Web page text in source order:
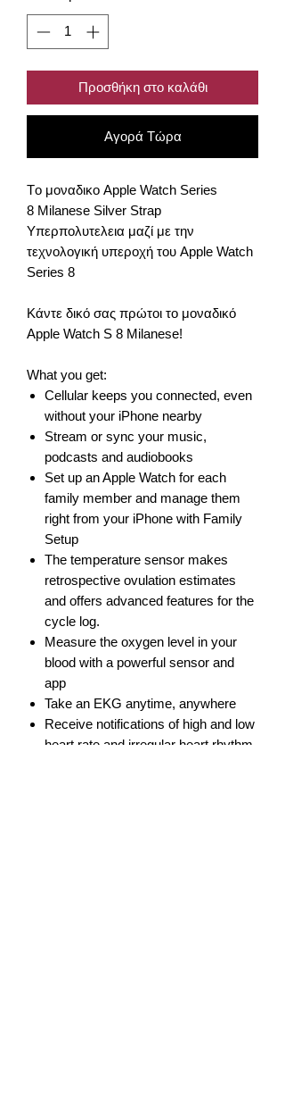
Προσθήκη στο καλάθι
Αγορά Τώρα
Tο μοναδικο Apple Watch Series
8 Milanese Silver Strap
Υπερπολυτελεια μαζί με την
τεχνολογική υπεροχή του Apple Watch
Series 8
Κάντε δικό σας πρώτοι το μοναδικό
Apple Watch S 8 Milanese!
What you get:
Cellular keeps you connected, even
without your iPhone nearby
Stream or sync your music,
podcasts and audiobooks
Set up an Apple Watch for each
family member and manage them
right from your iPhone with Family
Setup
The temperature sensor makes
retrospective ovulation estimates
and offers advanced features for the
cycle log.
Measure the oxygen level in your
blood with a powerful sensor and
app
Take an EKG anytime, anywhere
Receive notifications of high and low
heart rate and irregular heart rhythm